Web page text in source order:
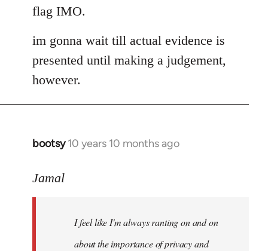
flag IMO.
im gonna wait till actual evidence is
presented until making a judgement,
however.
bootsy 10 years 10 months ago
In
to
libcom.org
Jamal
I feel like I'm always ranting on and on
about the importance of privacy and